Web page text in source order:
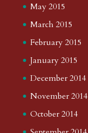
May 2015
March 2015
February 2015
January 2015
December 2014
November 2014
October 2014